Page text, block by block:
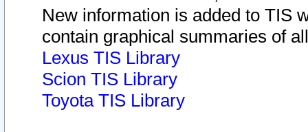
New information is added to TIS
contain graphical summaries of
Lexus TIS Library
Scion TIS Library
Toyota TIS Library